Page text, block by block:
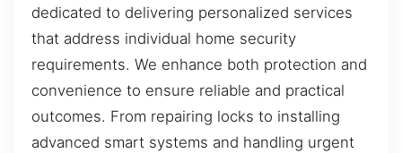
dedicated to delivering personalized services
that address individual home security
requirements. We enhance both protection and
convenience to ensure reliable and practical
outcomes. From repairing locks to installing
advanced smart systems and handling urgent